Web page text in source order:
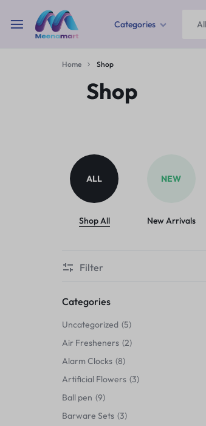
Categories
Kitchen Storage &
Ball pen
Barware Sets
Pop Fidget Toys
All
Home Shop
Shop
ALL
Shop All
NEW
New Arrivals
Filter
Categories
Uncategorized 5
Air Fresheners 2
Alarm Clocks 8
Artificial Flowers 3
Ball pen 9
Barware Sets 3